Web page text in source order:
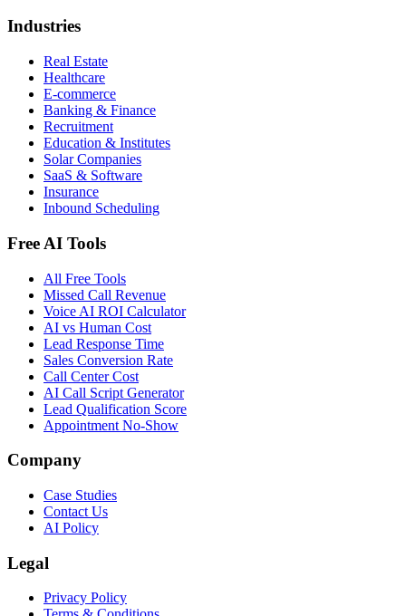
Industries
Real Estate
Healthcare
E-commerce
Banking & Finance
Recruitment
Education & Institutes
Solar Companies
SaaS & Software
Insurance
Inbound Scheduling
Free AI Tools
All Free Tools
Missed Call Revenue
Voice AI ROI Calculator
AI vs Human Cost
Lead Response Time
Sales Conversion Rate
Call Center Cost
AI Call Script Generator
Lead Qualification Score
Appointment No-Show
Company
Case Studies
Contact Us
AI Policy
Legal
Privacy Policy